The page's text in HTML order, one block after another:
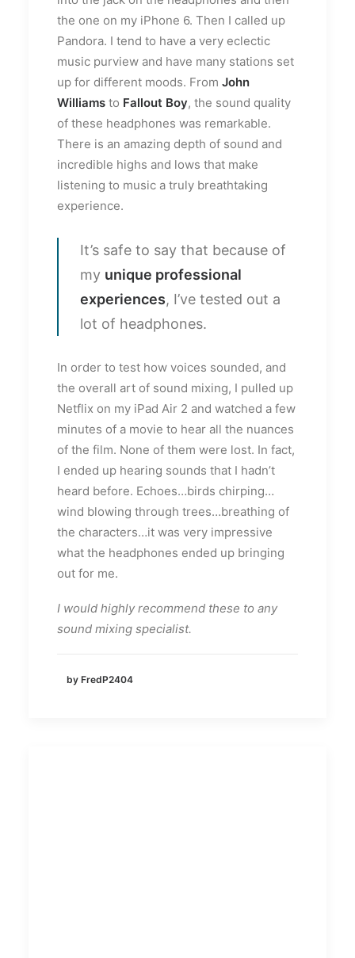
the one on my iPhone 6. Then I called up
Pandora. I tend to have a very eclectic
music purview and have many stations set
up for different moods. From John
Williams to Fallout Boy, the sound quality
of these headphones was remarkable.
There is an amazing depth of sound and
incredible highs and lows that make
listening to music a truly breathtaking
experience.
It’s safe to say that because of
my unique professional
experiences, I’ve tested out a
lot of headphones.
In order to test how voices sounded, and
the overall art of sound mixing, I pulled up
Netflix on my iPad Air 2 and watched a few
minutes of a movie to hear all the nuances
of the film. None of them were lost. In fact,
I ended up hearing sounds that I hadn’t
heard before. Echoes…birds chirping…
wind blowing through trees…breathing of
the characters…it was very impressive
what the headphones ended up bringing
out for me.
I would highly recommend these to any
sound mixing specialist.
by FredP2404